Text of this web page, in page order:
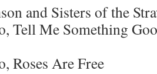
and Sisters of the
Tell Me Something
Roses Are Free